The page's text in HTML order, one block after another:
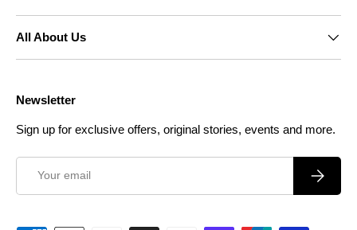
All About Us
Newsletter
Sign up for exclusive offers, original stories, events and more.